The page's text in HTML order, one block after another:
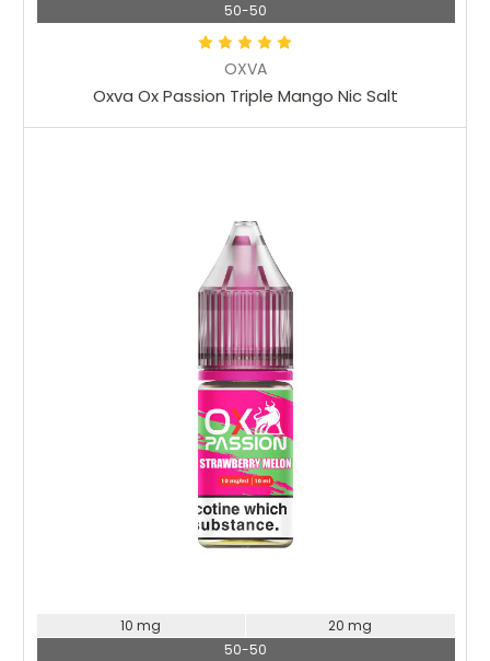
OXVA
Oxva Ox Passion Triple Mango Nic Salt
50-50
10 mg
20 mg
50-50